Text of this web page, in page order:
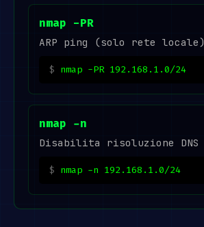
nmap -PR
ARP ping (solo rete locale)
nmap -PR 192.168.1.0/24
nmap -n
Disabilita risoluzione DNS
nmap -n 192.168.1.0/24